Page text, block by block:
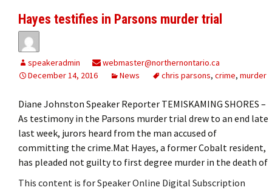
Hayes testifies in Parsons murder trial
speakeradmin
webmaster@northernontario.ca
December 14, 2016
News chris parsons, crime, murder
Diane Johnston Speaker Reporter TEMISKAMING SHORES –
As testimony in the Parsons murder trial drew to an end late
last week, jurors heard from the man accused of
committing the crime.Mat Hayes, a former Cobalt resident,
has pleaded not guilty to first degree murder in the death of
This content is for Speaker Online Digital Subscription